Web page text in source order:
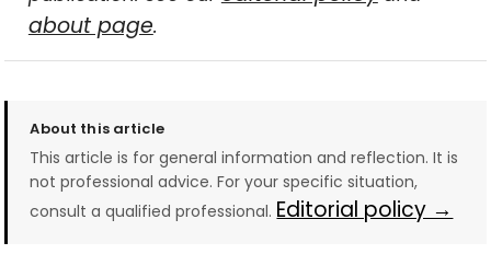
about page.
About this article
This article is for general information and reflection. It is
not professional advice. For your specific situation,
consult a qualified professional. Editorial policy →